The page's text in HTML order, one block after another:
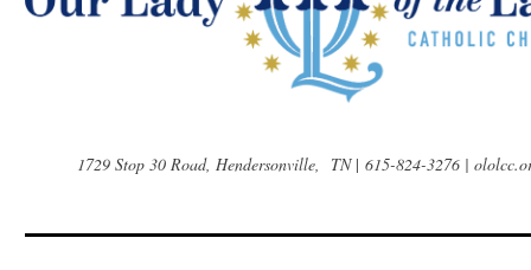
1729 Stop 30 Road, Hendersonville, TN |615-824-3276 |